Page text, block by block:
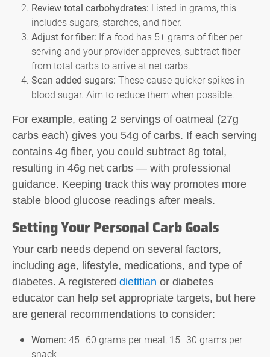
Review total carbohydrates: Listed in grams, this
includes sugars, starches, and fiber.
Adjust for fiber: If a food has 5+ grams of fiber per
serving and your provider approves, subtract fiber
from total carbs to arrive at net carbs.
Scan added sugars: These cause quicker spikes in
blood sugar. Aim to reduce them when possible.
For example, eating 2 servings of oatmeal (27g
carbs each) gives you 54g of carbs. If each serving
contains 4g fiber, you could subtract 8g total,
resulting in 46g net carbs — with professional
guidance. Keeping track this way promotes more
stable blood glucose readings after meals.
Setting Your Personal Carb Goals
Your carb needs depend on several factors,
including age, lifestyle, medications, and type of
diabetes. A registered dietitian or diabetes
educator can help set appropriate targets, but here
are general recommendations to consider:
Women: 45–60 grams per meal, 15–30 grams per
snack